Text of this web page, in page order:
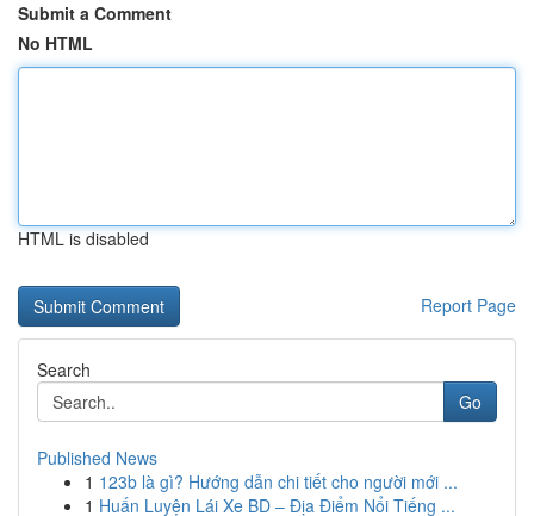
Submit a Comment
No HTML
HTML is disabled
Report Page
Search
Go
Published News
1 123b là gì? Hướng dẫn chi tiết cho người mới ...
1 Huấn Luyện Lái Xe BD – Địa Điểm Nổi Tiếng ...